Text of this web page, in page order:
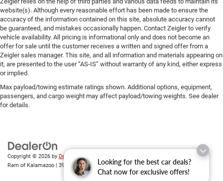
Looking for the best car deals?
Chat now for exclusive offers!
website(s). Although every reasonable effort has been made to ensure the
accuracy of the information contained on this site, absolute accuracy cannot
be guaranteed, and mistakes occasionally happen. Contact Zeigler to verify
vehicle availability. All pricing is informational only and does not become an
offer for sale until the customer receives a written and signed offer from a
Zeigler sales manager. This site, and all information and materials appearing on
it, are presented to the user “AS-IS” without warranty of any kind, either express
or implied.
Max payload/towing estimate ratings shown. Additional options, equipment,
passengers, and cargo weight may affect payload/towing weights. See dealer
for details.
Copyright © 2026 by DealerOn|
| Zeigler Chrysler Dodge Jeep
Ram of Kalamazoo
3939 Stadium Dr,Kalamazoo,MI49008| Sales:269-743-3812